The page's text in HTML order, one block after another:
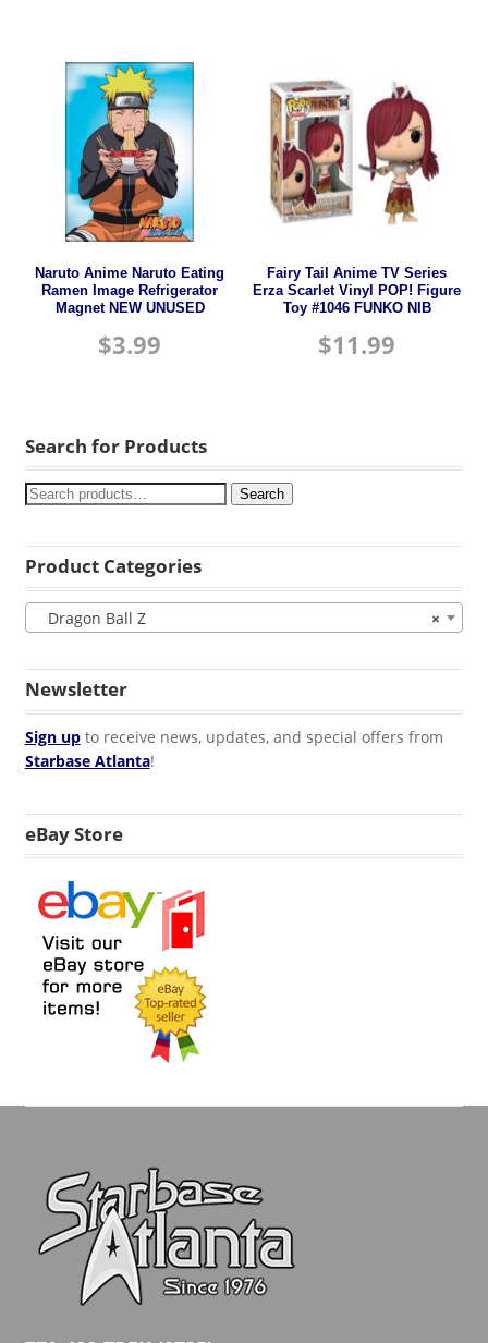
Naruto Anime Naruto Eating
Ramen Image Refrigerator
Magnet NEW UNUSED
$3.99
Fairy Tail Anime TV Series
Erza Scarlet Vinyl POP! Figure
Toy #1046 FUNKO NIB
$11.99
Search for Products
Search
Product Categories
×
Dragon Ball Z
Newsletter
Sign upto receive news, updates, and special offers from
Starbase Atlanta!
eBay Store